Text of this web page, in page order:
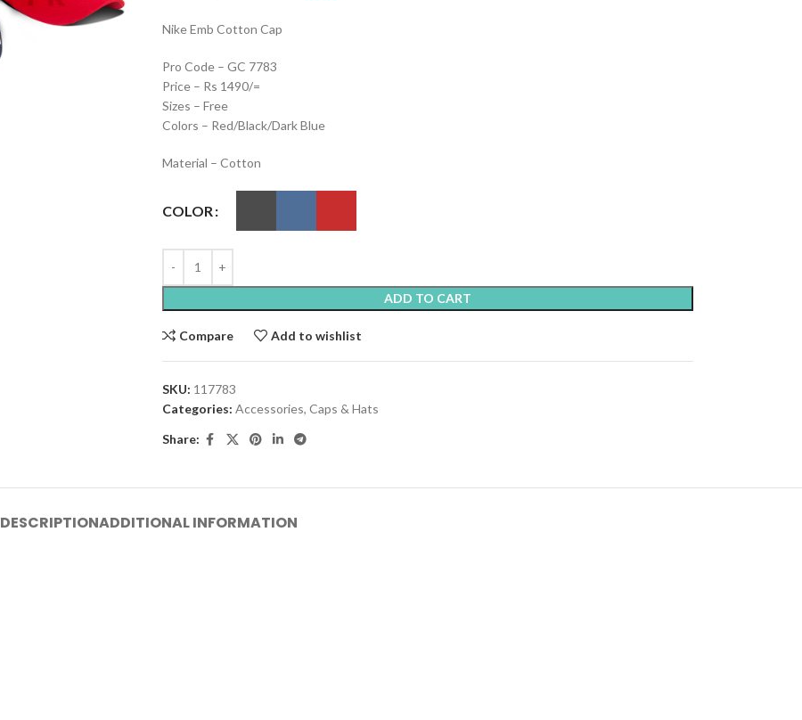
Nike Emb Cotton Cap
Pro Code – GC 7783
Price – Rs 1490/=
Sizes – Free
Colors – Red/Black/Dark Blue
Material – Cotton
COLOR
ADD TO CART
Compare Add to wishlist
SKU: 117783
Categories: Accessories, Caps & Hats
Share:
DESCRIPTIONADDITIONAL INFORMATION